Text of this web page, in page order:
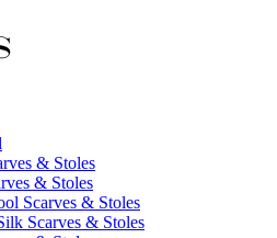
& Stoles
& Stoles
Scarves & Stoles
Scarves & Stoles